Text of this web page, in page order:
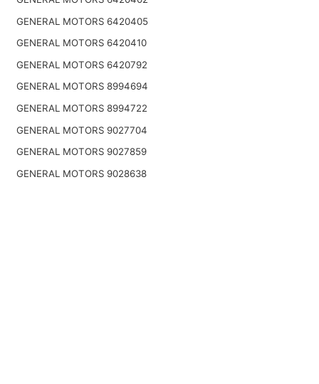
GENERAL MOTORS 6420405
GENERAL MOTORS 6420410
GENERAL MOTORS 6420792
GENERAL MOTORS 8994694
GENERAL MOTORS 8994722
GENERAL MOTORS 9027704
GENERAL MOTORS 9027859
GENERAL MOTORS 9028638